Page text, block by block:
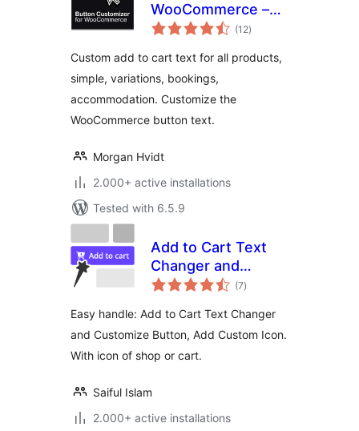
WooCommerce –
Add To Cart Button
(12total
ratings
)
Custom add to cart text for all products,
simple, variations, bookings,
accommodation. Customize the
WooCommerce button text.
Morgan Hvidt
2.000+ active installations
Tested with 6.5.9
Add to Cart Text
Changer and
Customize Button,
(7total
ratings
)
Easy handle: Add to Cart Text Changer
and Customize Button, Add Custom Icon.
With icon of shop or cart.
Saiful Islam
2.000+ active installations